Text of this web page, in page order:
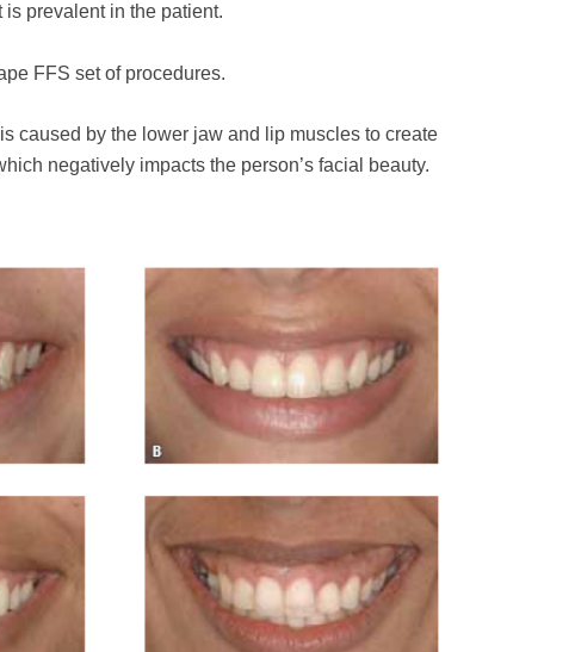
is prevalent in the patient.
FFS set of procedures.
caused by the lower jaw and lip muscles to create
negatively impacts the person’s facial beauty.